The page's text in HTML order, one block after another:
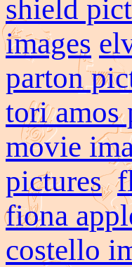
shield
images
parton
tori amos
movie
pictures
fiona
costello